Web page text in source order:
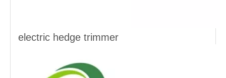
electric hedge trimmer